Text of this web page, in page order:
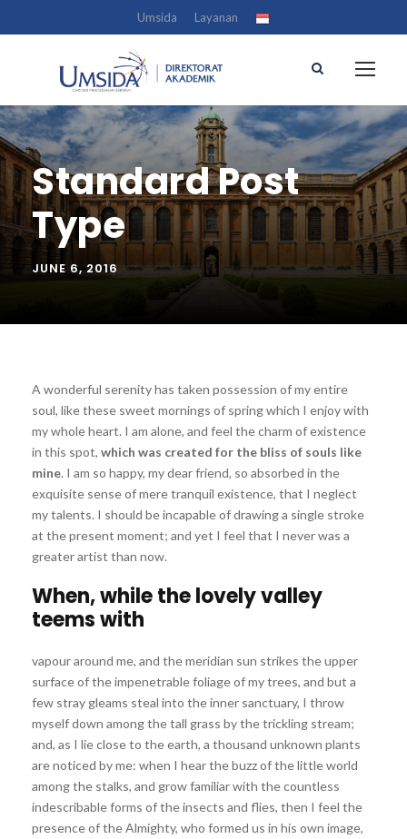
Umsida Layanan
Standard Post
Type
JUNE 6, 2016
A wonderful serenity has taken possession of my entire
soul, like these sweet mornings of spring which I enjoy with
my whole heart. I am alone, and feel the charm of existence
in this spot, which was created for the bliss of souls like
mine. I am so happy, my dear friend, so absorbed in the
exquisite sense of mere tranquil existence, that I neglect
my talents. I should be incapable of drawing a single stroke
at the present moment; and yet I feel that I never was a
greater artist than now.
When, while the lovely valley
teems with
vapour around me, and the meridian sun strikes the upper
surface of the impenetrable foliage of my trees, and but a
few stray gleams steal into the inner sanctuary, I throw
myself down among the tall grass by the trickling stream;
and, as I lie close to the earth, a thousand unknown plants
are noticed by me: when I hear the buzz of the little world
among the stalks, and grow familiar with the countless
indescribable forms of the insects and flies, then I feel the
presence of the Almighty, who formed us in his own image,